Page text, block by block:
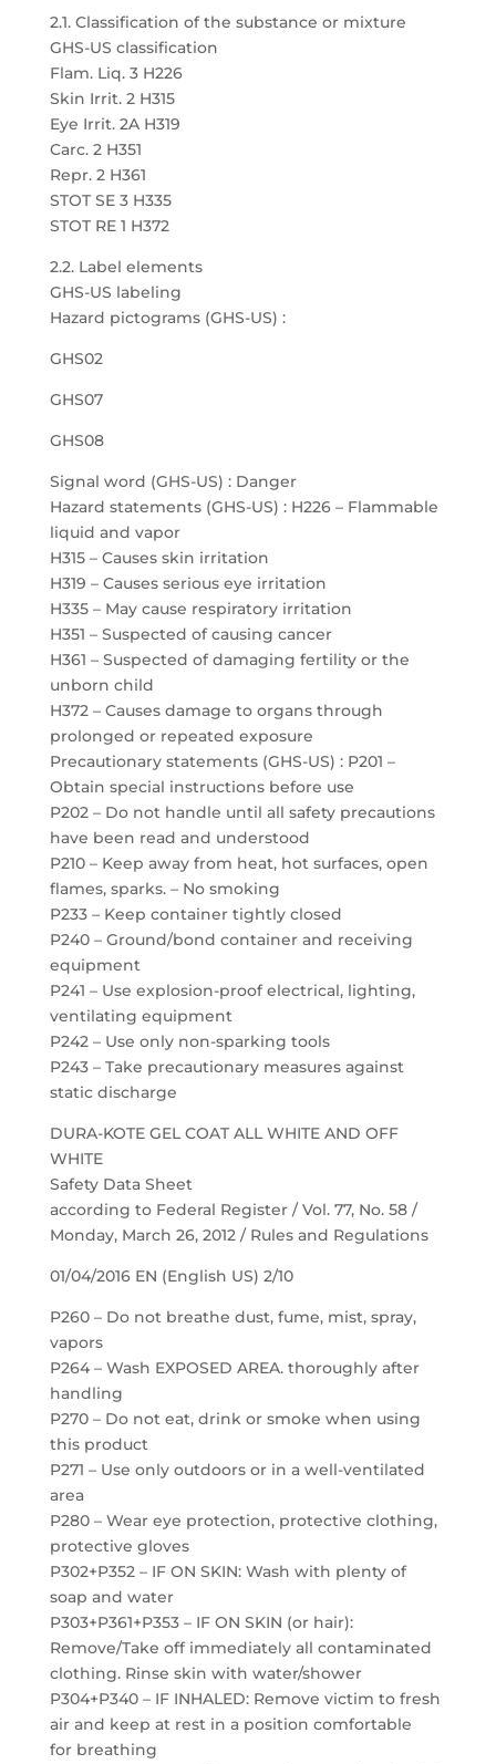
2.1. Classification of the substance or mixture
GHS-US classification
Flam. Liq. 3 H226
Skin Irrit. 2 H315
Eye Irrit. 2A H319
Carc. 2 H351
Repr. 2 H361
STOT SE 3 H335
STOT RE 1 H372
2.2. Label elements
GHS-US labeling
Hazard pictograms (GHS-US) :
GHS02
GHS07
GHS08
Signal word (GHS-US) : Danger
Hazard statements (GHS-US) : H226 – Flammable
liquid and vapor
H315 – Causes skin irritation
H319 – Causes serious eye irritation
H335 – May cause respiratory irritation
H351 – Suspected of causing cancer
H361 – Suspected of damaging fertility or the
unborn child
H372 – Causes damage to organs through
prolonged or repeated exposure
Precautionary statements (GHS-US) : P201 –
Obtain special instructions before use
P202 – Do not handle until all safety precautions
have been read and understood
P210 – Keep away from heat, hot surfaces, open
flames, sparks. – No smoking
P233 – Keep container tightly closed
P240 – Ground/bond container and receiving
equipment
P241 – Use explosion-proof electrical, lighting,
ventilating equipment
P242 – Use only non-sparking tools
P243 – Take precautionary measures against
static discharge
DURA-KOTE GEL COAT ALL WHITE AND OFF
WHITE
Safety Data Sheet
according to Federal Register / Vol. 77, No. 58 /
Monday, March 26, 2012 / Rules and Regulations
01/04/2016 EN (English US) 2/10
P260 – Do not breathe dust, fume, mist, spray,
vapors
P264 – Wash EXPOSED AREA. thoroughly after
handling
P270 – Do not eat, drink or smoke when using
this product
P271 – Use only outdoors or in a well-ventilated
area
P280 – Wear eye protection, protective clothing,
protective gloves
P302+P352 – IF ON SKIN: Wash with plenty of
soap and water
P303+P361+P353 – IF ON SKIN (or hair):
Remove/Take off immediately all contaminated
clothing. Rinse skin with water/shower
P304+P340 – IF INHALED: Remove victim to fresh
air and keep at rest in a position comfortable
for breathing